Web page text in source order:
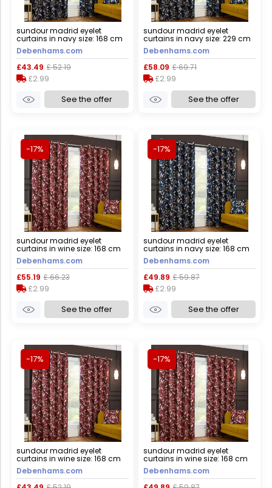
sundour madrid eyelet
curtains in navy size: 168 cm
width x 137 cm drop navy 168
cm width x 137 cm drop
Debenhams.com
£43.49 £ 52.19
£2.99
See the offer
sundour madrid eyelet
curtains in navy size: 229 cm
width x 229 cm drop navy 229
cm width x 229 cm drop
Debenhams.com
£58.09 £ 69.71
£2.99
See the offer
-17%
sundour madrid eyelet
curtains in wine size: 168 cm
width x 229 cm drop wine 168
cm width x 229 cm drop
Debenhams.com
£55.19 £ 66.23
£2.99
See the offer
-17%
sundour madrid eyelet
curtains in navy size: 168 cm
width x 183 cm drop navy 168
cm width x 183 cm drop
Debenhams.com
£49.89 £ 59.87
£2.99
See the offer
-17%
sundour madrid eyelet
curtains in wine size: 168 cm
width x 137 cm drop wine 168
cm width x 137 cm drop
Debenhams.com
-17%
sundour madrid eyelet
curtains in wine size: 168 cm
width x 183 cm drop wine 168
cm width x 183 cm drop
Debenhams.com